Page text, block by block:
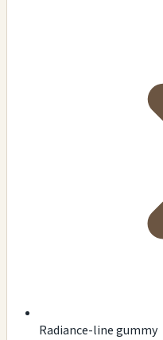
Radiance-line gummy